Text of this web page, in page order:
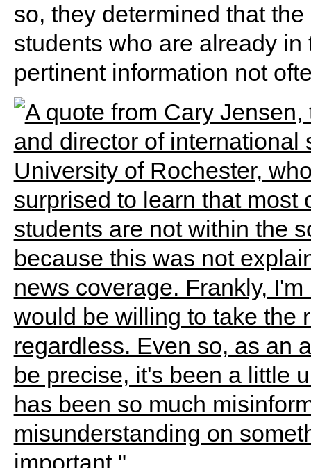
so, they determined that
students who are already
pertinent information not